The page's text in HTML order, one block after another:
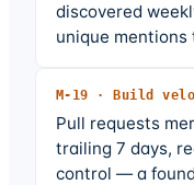
discovered
unique mentions
M- 19 ·Build
Pull requests
trailing 7 days,
control — a